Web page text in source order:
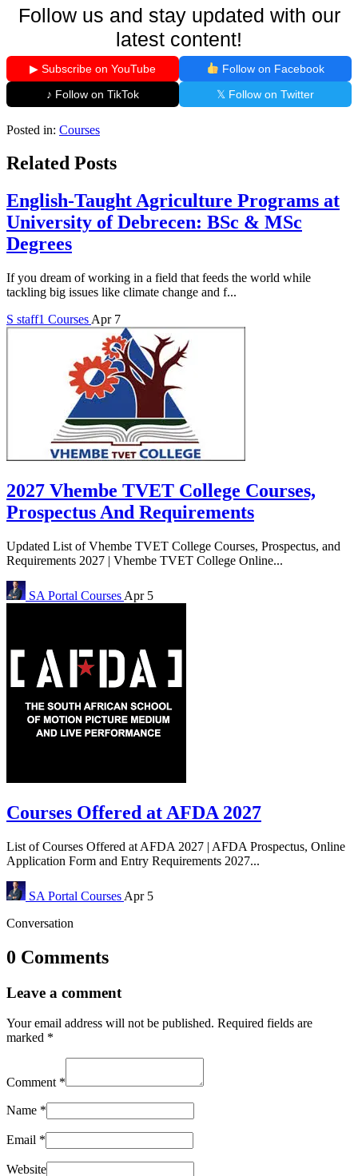
Follow us and stay updated with our
latest content!
▶ Subscribe on YouTube
Follow on Facebook
♪ Follow on TikTok
𝕏 Follow on Twitter
Posted in: Courses
Related Posts
English-Taught Agriculture Programs at
University of Debrecen: BSc & MSc
Degrees
If you dream of working in a field that feeds the world while
tackling big issues like climate change and f...
S staff1 Courses Apr 7
2027 Vhembe TVET College Courses,
Prospectus And Requirements
Updated List of Vhembe TVET College Courses, Prospectus, and
Requirements 2027 | Vhembe TVET College Online...
SA Portal Courses Apr 5
Courses Offered at AFDA 2027
List of Courses Offered at AFDA 2027 | AFDA Prospectus, Online
Application Form and Entry Requirements 2027...
SA Portal Courses Apr 5
Conversation
0 Comments
Leave a comment
Your email address will not be published. Required fields are
marked *
Comment *
Name *
Email *
Website